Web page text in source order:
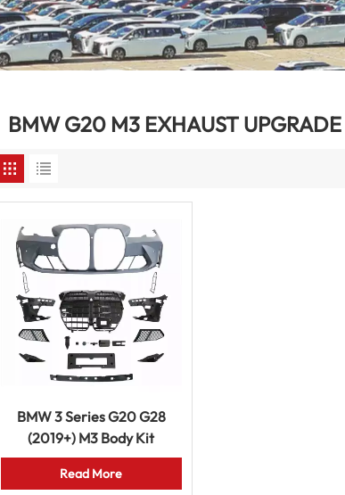
BMW G20 M3 EXHAUST UPGRADE
BMW 3 Series G20 G28
(2019+) M3 Body Kit
Bumpers Grille Fenders
Hood Exhaust
Read More